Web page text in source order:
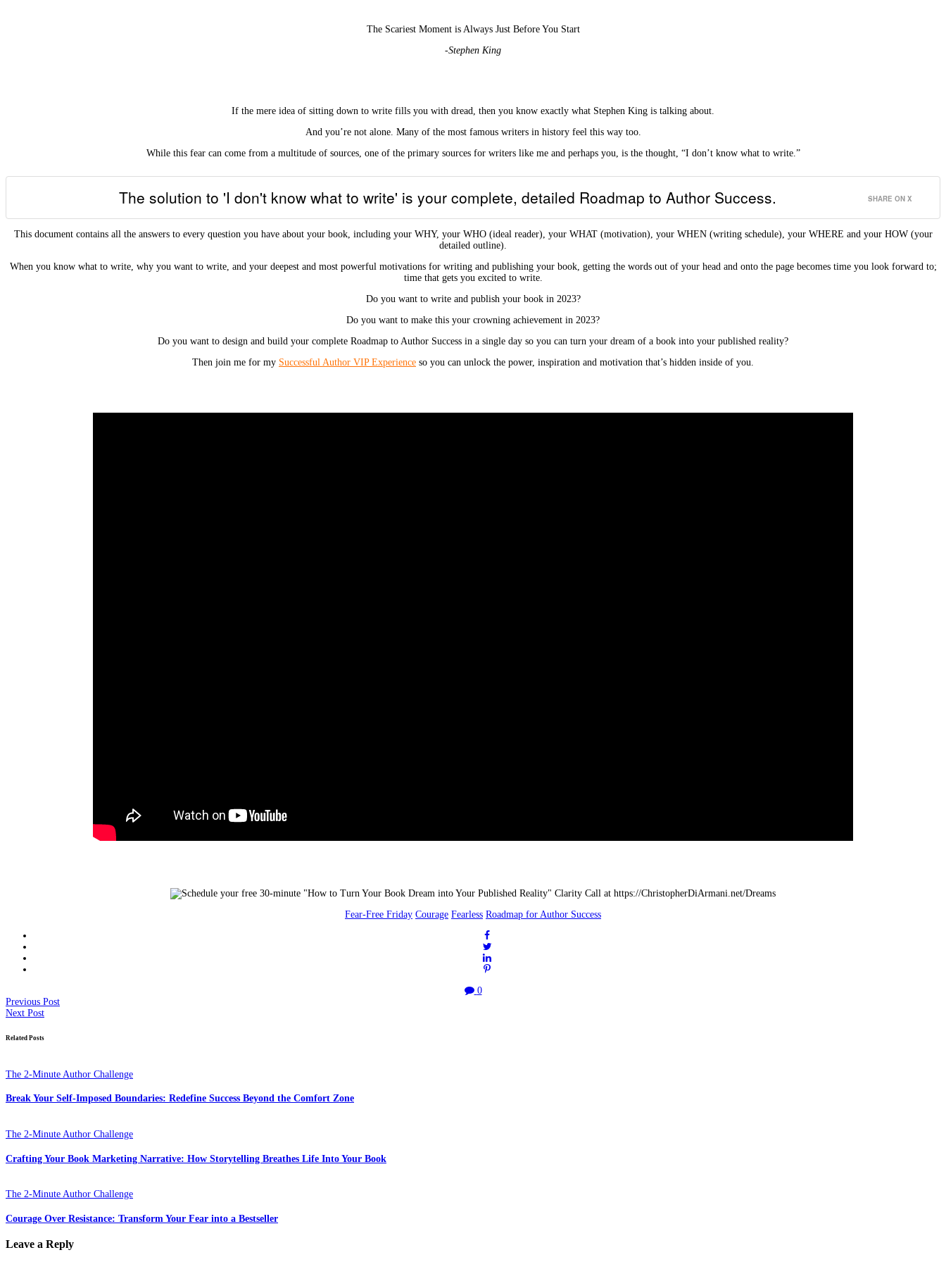
The Scariest Moment is Always Just Before You Start
-Stephen King
If the mere idea of sitting down to write fills you with dread, then you know exactly what Stephen King is talking about.
And you’re not alone. Many of the most famous writers in history feel this way too.
While this fear can come from a multitude of sources, one of the primary sources for writers like me and perhaps you, is the thought, “I don’t know what to write.”
The solution to 'I don't know what to write' is your complete, detailed Roadmap to Author Success. SHARE ON X
This document contains all the answers to every question you have about your book, including your WHY, your WHO (ideal reader), your WHAT (motivation), your WHEN (writing schedule), your WHERE and your HOW (your
detailed outline).
When you know what to write, why you want to write, and your deepest and most powerful motivations for writing and publishing your book, getting the words out of your head and onto the page becomes time you look forward to;
time that gets you excited to write.
Do you want to write and publish your book in 2023?
Do you want to make this your crowning achievement in 2023?
Do you want to design and build your complete Roadmap to Author Success in a single day so you can turn your dream of a book into your published reality?
Then join me for my Successful Author VIP Experience so you can unlock the power, inspiration and motivation that’s hidden inside of you.
Fear-Free Friday Courage Fearless Roadmap for Author Success
0
Previous Post
Next Post
Related Posts
The 2-Minute Author Challenge
Break Your Self-Imposed Boundaries: Redefine Success Beyond the Comfort Zone
The 2-Minute Author Challenge
Crafting Your Book Marketing Narrative: How Storytelling Breathes Life Into Your Book
The 2-Minute Author Challenge
Courage Over Resistance: Transform Your Fear into a Bestseller
Leave a Reply